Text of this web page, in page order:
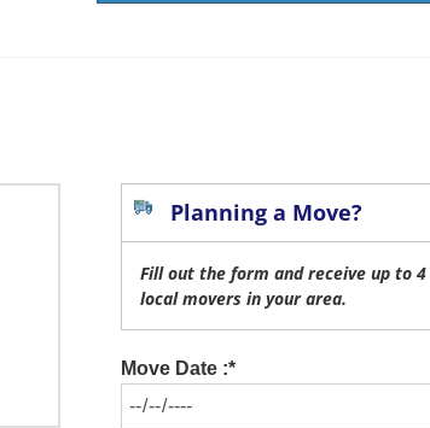
Planning a Move?
Fill out the form and receive up to
local movers in your area.
Move Date :*